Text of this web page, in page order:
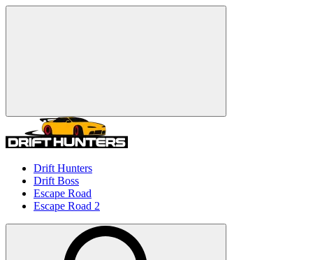
Drift Hunters
Drift Boss
Escape Road
Escape Road 2